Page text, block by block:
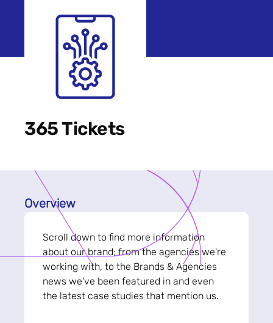
365 Tickets
Overview
Scroll down to find more information
about our brand; from the agencies we're
working with, to the Brands & Agencies
news we've been featured in and even
the latest case studies that mention us.